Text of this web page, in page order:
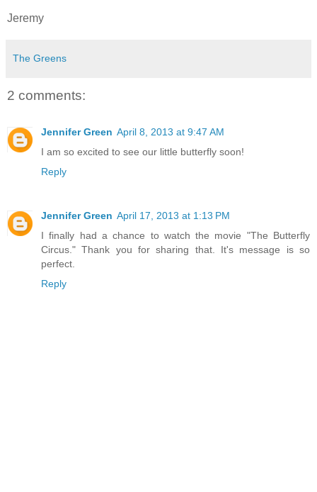
Jeremy
The Greens
2 comments:
Jennifer Green April 8, 2013 at 9:47 AM
I am so excited to see our little butterfly soon!
Reply
Jennifer Green April 17, 2013 at 1:13 PM
I finally had a chance to watch the movie "The Butterfly
Circus." Thank you for sharing that. It's message is so
perfect.
Reply